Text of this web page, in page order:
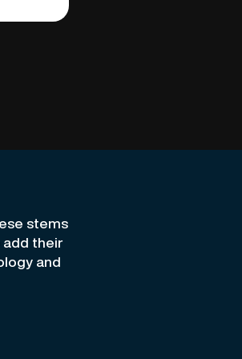
stems
add their
and